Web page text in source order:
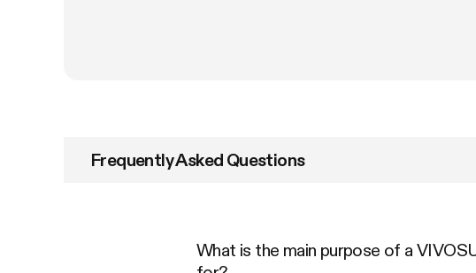
Frequently Asked Questions
What is the main purpose of a